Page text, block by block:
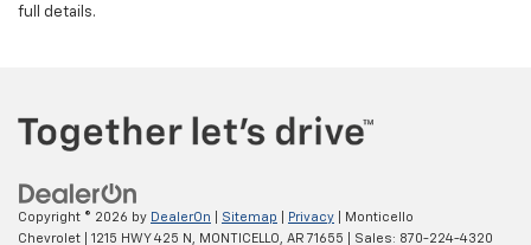
full details.
Copyright © 2026 by DealerOn Sitemap Privacy | Monticello
Chevrolet
1215 HWY 425 N, MONTICELLO, AR 71655 | Sales: 870-224-4320